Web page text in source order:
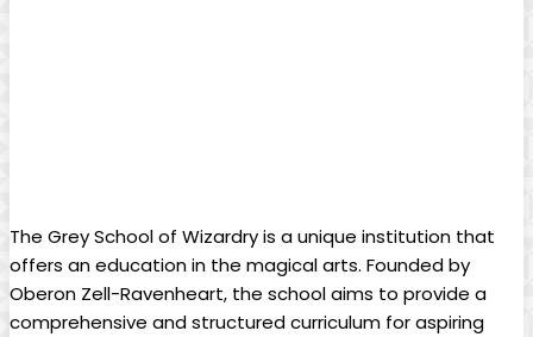
The Grey School of Wizardry is a unique‌ institution that
offers an education in the magical arts.⁢ Founded by
Oberon⁤ Zell-Ravenheart, ​the school aims⁢ to provide a
⁢comprehensive⁢ and structured curriculum for⁣ aspiring